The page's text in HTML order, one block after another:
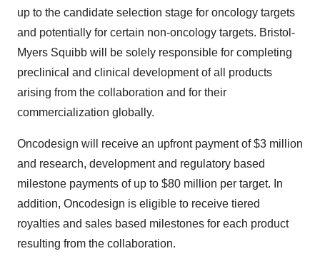
up to the candidate selection stage for oncology targets
and potentially for certain non-oncology targets. Bristol-
Myers Squibb will be solely responsible for completing
preclinical and clinical development of all products
arising from the collaboration and for their
commercialization globally.
Oncodesign will receive an upfront payment of $3 million
and research, development and regulatory based
milestone payments of up to $80 million per target. In
addition, Oncodesign is eligible to receive tiered
royalties and sales based milestones for each product
resulting from the collaboration.